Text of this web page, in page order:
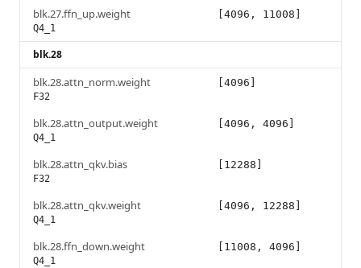
blk.27.ffn_up.weight
Q4_1
[4096, 11008]
blk.28
blk.28.attn_norm.weight
F32
[4096]
blk.28.attn_output.weight
Q4_1
[4096, 4096]
blk.28.attn_qkv.bias
F32
[12288]
blk.28.attn_qkv.weight
Q4_1
[4096, 12288]
blk.28.ffn_down.weight
Q4_1
[11008, 4096]